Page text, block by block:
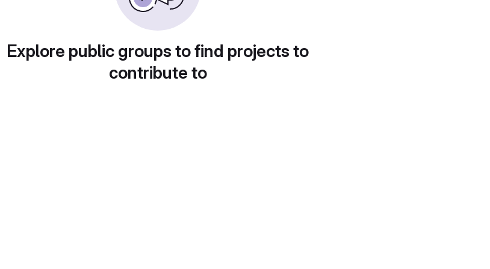
Explore public groups to find projects to
contribute to